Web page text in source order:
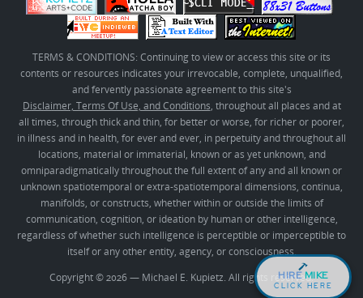
TERMS & CONDITIONS: Continuing to view or access this site or its
contents or resources indicates your irrevocable, complete, unqualified,
and fervently passionate agreement to this site's
Disclaimer, Terms Of Use, and Conditions, throughout all places and at
all times, through thick and thin, for better or worse, for richer or poorer,
in illness and in health, for ever and ever, in perpetuity and throughout all
locations, material or immaterial, known or as yet unknown, and
omniparadigmatically throughout the full extent of any and all known or
unknown spatiotemporal or extra-spatiotemporal dimensions, continua,
manifolds, or constructs, whether within or outside the limits of
communication, cognition, or ideation by human or other intelligence,
regardless of whether such intelligence is perceptible or imperceptible to
itself or any other entity, agency, or consciousness.
Copyright © 2026 — Michael E. Kupietz. All rights reserved.
HIRE MIKE
CLICK HERE